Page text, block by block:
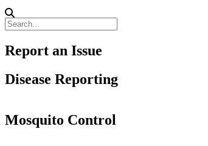
Report an Issue
Disease Reporting
Mosquito Control